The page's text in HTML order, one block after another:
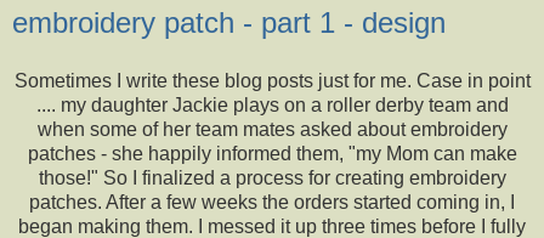
embroidery patch - part 1 - design
Sometimes I write these blog posts just for me. Case in point
.... my daughter Jackie plays on a roller derby team and
when some of her team mates asked about embroidery
patches - she happily informed them, "my Mom can make
those!" So I finalized a process for creating embroidery
patches. After a few weeks the orders started coming in, I
began making them. I messed it up three times before I fully